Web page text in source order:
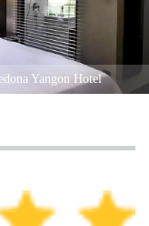
Yangon Hotel